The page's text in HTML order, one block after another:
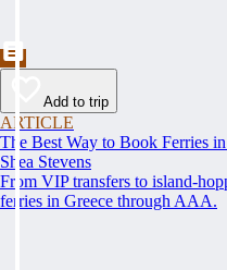
Add to trip
ARTICLE
The Best Way to Book Ferries
Shea Stevens
From VIP transfers to island-
ferries in Greece through AAA.